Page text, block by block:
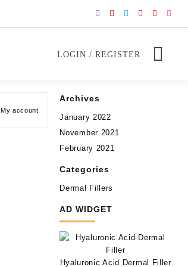
LOGIN / REGISTER
My account
Archives
January 2022
November 2021
February 2021
Categories
Dermal Fillers
AD WIDGET
Hyaluronic Acid Dermal Filler